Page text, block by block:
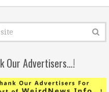
Our Advertisers…!